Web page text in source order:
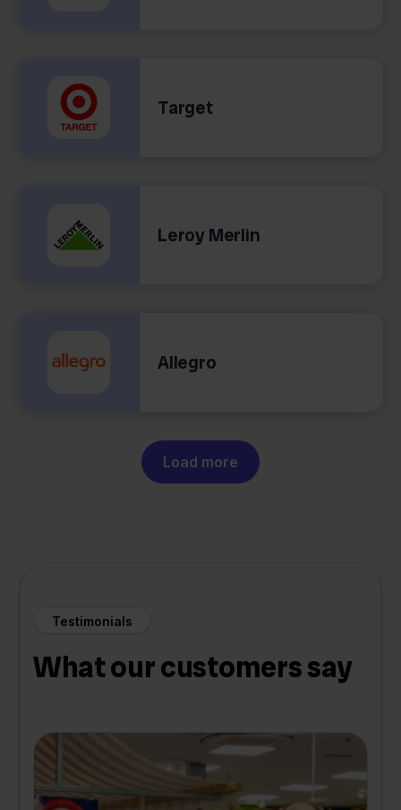
Target
Leroy Merlin
Allegro
Load more
Testimonials
What our customers say